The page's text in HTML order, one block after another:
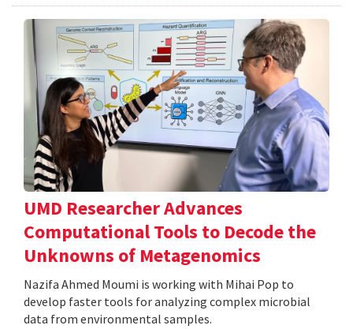
UMD Researcher Advances
Computational Tools to Decode the
Unknowns of Metagenomics
Nazifa Ahmed Moumi is working with Mihai Pop to
develop faster tools for analyzing complex microbial
data from environmental samples.